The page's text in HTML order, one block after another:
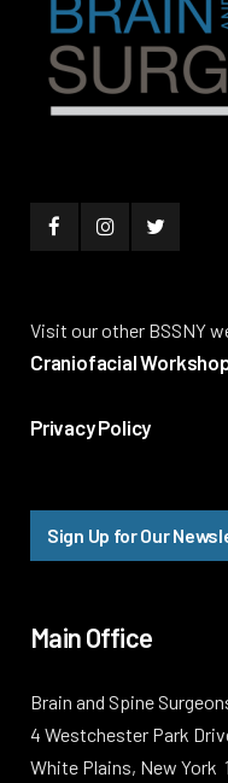
Visit our other BSSNY
Craniofacial
Privacy Policy
Sign Up for Our
Main Office
Brain and Spine
4 Westchester Park
White Plains, New York